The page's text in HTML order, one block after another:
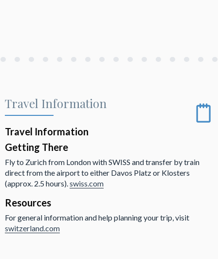
Travel Information
Travel Information
Getting There
Fly to Zurich from London with SWISS and transfer by train
direct from the airport to either Davos Platz or Klosters
(approx. 2.5 hours). swiss.com
Resources
For general information and help planning your trip, visit
switzerland.com